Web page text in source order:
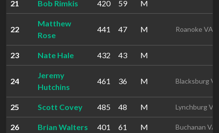
21 Bob Rimkis 420 59 M
22
Matthew
Rose
441 47 M Roanoke VA
23 Nate Hale 432 43 M
24
Jeremy
Hutchins
461 36 M Blacksburg
25 Scott Covey 485 48 M Lynchburg VA
26 Brian Walters 401 61 M Buchanan VA